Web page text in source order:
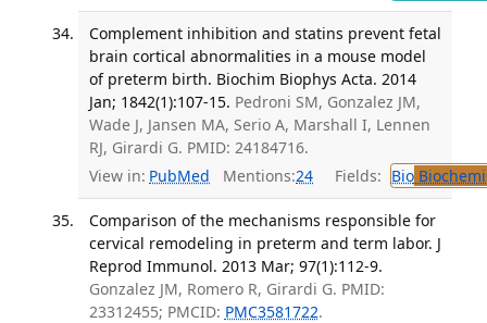
Complement inhibition and statins prevent fetal
brain cortical abnormalities in a mouse model
of preterm birth. Biochim Biophys Acta. 2014
Jan; 1842(1):107-15. Pedroni SM, Gonzalez JM,
Wade J, Jansen MA, Serio A, Marshall I, Lennen
RJ, Girardi G. PMID: 24184716.
View in: PubMed Mentions:24 Fields: Bio
Comparison of the mechanisms responsible for
cervical remodeling in preterm and term labor. J
Reprod Immunol. 2013 Mar; 97(1):112-9.
Gonzalez JM, Romero R, Girardi G. PMID:
23312455; PMCID: PMC3581722.